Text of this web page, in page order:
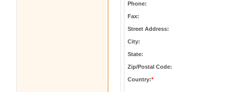
Phone:
Fax:
Street Address:
City:
State:
Zip/Postal Code:
Country:*